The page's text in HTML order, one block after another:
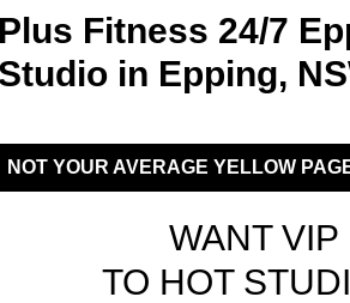
Plus Fitness 24/7
Studio in Epping,
NOT YOUR AVERAGE YELLOW
WANT
TO HOT